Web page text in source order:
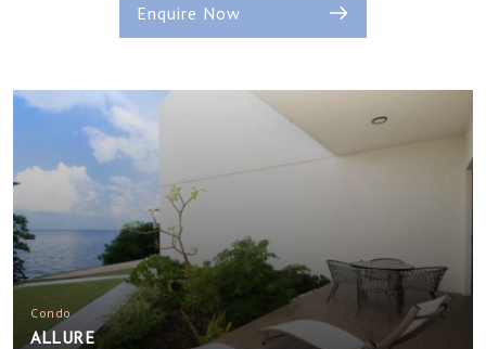
Enquire Now
Condo
ALLURE